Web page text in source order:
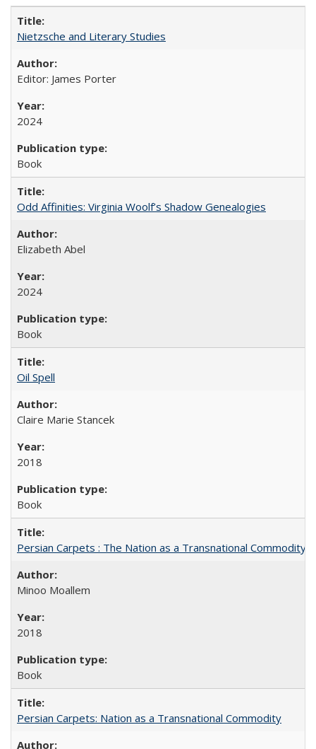
Nietzsche and Literary Studies
Editor: James Porter
2024
Book
Odd Affinities: Virginia Woolf’s Shadow Genealogies
Elizabeth Abel
2024
Book
Oil Spell
Claire Marie Stancek
2018
Book
Persian Carpets : The Nation as a Transnational Commodity
Minoo Moallem
2018
Book
Persian Carpets: Nation as a Transnational Commodity